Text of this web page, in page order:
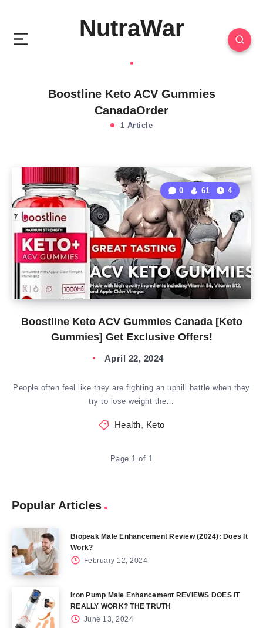
NutraWar
Boostline Keto ACV Gummies
CanadaOrder
1 Article
Boostline Keto ACV Gummies Canada [Keto
Gummies] Get Exclusive Offers!
0 61 4
April 22, 2024
People often feel like they are fighting an uphill battle when they
try to lose weight the…
Health, Keto
Page 1 of 1
Popular Articles
Biopeak Male Enhancement Review (2024): Does It
Work?
February 12, 2024
Iron Pump Male Enhancement REVIEWS DOES IT
REALLY WORK? THE TRUTH
June 13, 2024